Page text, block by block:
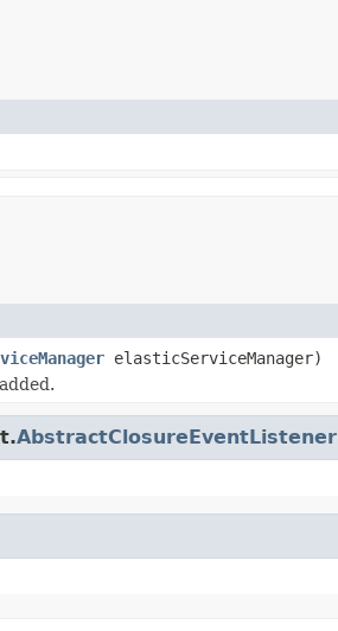
elasticServiceManager)
AbstractClosureEventListener